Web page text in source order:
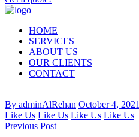
HOME
SERVICES
ABOUT US
OUR CLIENTS
CONTACT
By adminAlRehan October 4, 2021
Like Us Like Us Like Us Like Us
Previous Post